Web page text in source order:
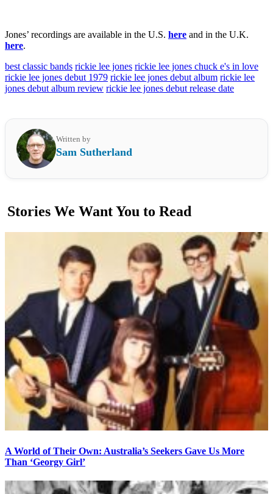
Jones’ recordings are available in the U.S. here and in the U.K.
here.
best classic bands rickie lee jones rickie lee jones chuck e's in love
rickie lee jones debut 1979 rickie lee jones debut album rickie lee
jones debut album review rickie lee jones debut release date
Written by
Sam Sutherland
Stories We Want You to Read
A World of Their Own: Australia’s Seekers Gave Us More
Than ‘Georgy Girl’